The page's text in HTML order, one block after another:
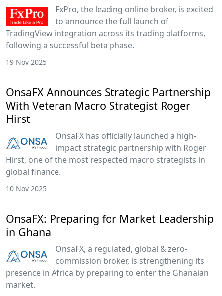
FxPro, the leading online broker, is excited
to announce the full launch of
TradingView integration across its trading platforms,
following a successful beta phase.
19 Nov 2025
OnsaFX Announces Strategic Partnership
With Veteran Macro Strategist Roger
Hirst
OnsaFX has officially launched a high-
impact strategic partnership with Roger
Hirst, one of the most respected macro strategists in
global finance.
10 Nov 2025
OnsaFX: Preparing for Market Leadership
in Ghana
OnsaFX, a regulated, global & zero-
commission broker, is strengthening its
presence in Africa by preparing to enter the Ghanaian
market.